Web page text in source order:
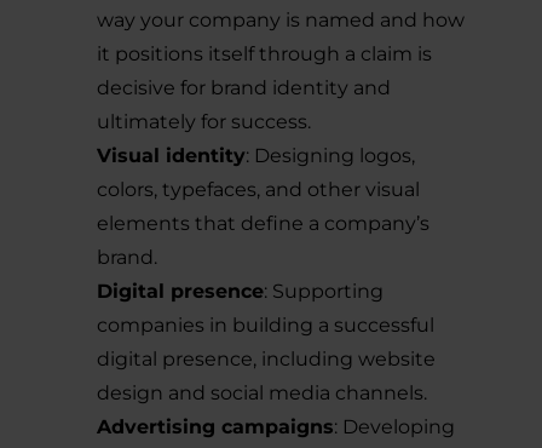
way your company is named and how
it positions itself through a claim is
decisive for brand identity and
ultimately for success.
Visual identity: Designing logos,
colors, typefaces, and other visual
elements that define a company’s
brand.
Digital presence: Supporting
companies in building a successful
digital presence, including website
design and social media channels.
Advertising campaigns: Developing